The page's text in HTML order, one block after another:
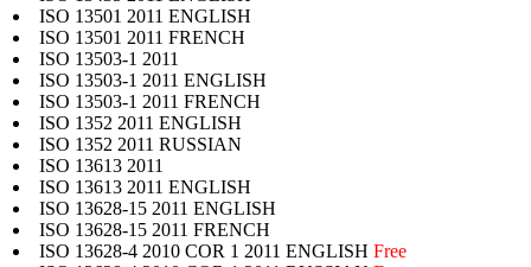
ISO 13501 2011 ENGLISH
ISO 13501 2011 FRENCH
ISO 13503-1 2011
ISO 13503-1 2011 ENGLISH
ISO 13503-1 2011 FRENCH
ISO 1352 2011 ENGLISH
ISO 1352 2011 RUSSIAN
ISO 13613 2011
ISO 13613 2011 ENGLISH
ISO 13628-15 2011 ENGLISH
ISO 13628-15 2011 FRENCH
ISO 13628-4 2010 COR 1 2011 ENGLISH Free